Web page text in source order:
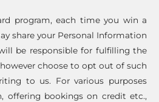
program, each time you win a
share your Personal Information
be responsible for fulfilling the
choose to opt out of such
to us. For various purposes
offering bookings on credit etc.,